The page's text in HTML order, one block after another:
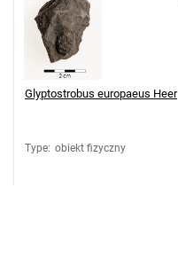
Glyptostrobus europaeus Heer
Type: obiekt fizyczny